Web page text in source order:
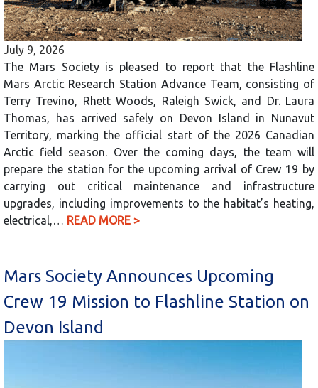
July 9, 2026
The Mars Society is pleased to report that the Flashline
Mars Arctic Research Station Advance Team, consisting of
Terry Trevino, Rhett Woods, Raleigh Swick, and Dr. Laura
Thomas, has arrived safely on Devon Island in Nunavut
Territory, marking the official start of the 2026 Canadian
Arctic field season. Over the coming days, the team will
prepare the station for the upcoming arrival of Crew 19 by
carrying out critical maintenance and infrastructure
upgrades, including improvements to the habitat’s heating,
electrical,… READ MORE >
Mars Society Announces Upcoming
Crew 19 Mission to Flashline Station on
Devon Island